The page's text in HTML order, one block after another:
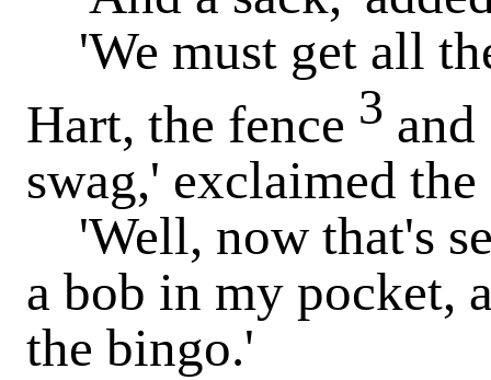
'We must get all
Hart, the fence 3
swag,' exclaimed
'Well, now that's
a bob in my pocket,
the bingo.'